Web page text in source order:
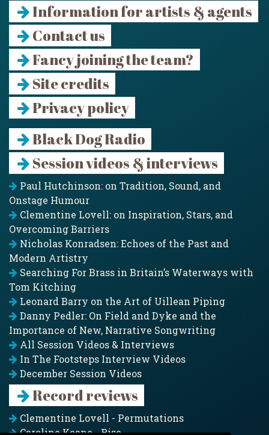
Information for artists & agents
Contact us
Fancy joining the team?
Site credits
Privacy policy
Black Dog Radio
Session videos & interviews
Paul Hutchinson: on Tradition, Sound, and
Onstage Humour
Clementine Lovell: on Inspiration, Stars, and
Overcoming Barriers
Nicholas Konradsen: Echoes of the Past and
Modern Artistry
Searching For Brass in Britain’s Waterways with
Tom Kitching
Leonard Barry on the Art of Uillean Piping
Danny Pedler: On Field and Dyke and the
Importance of New, Narrative Songwriting
All Session Videos & Interviews
In The Footsteps Interview Videos
December Session Videos
Record reviews
Clementine Lovell - Permutations
Caroline Keane - Rise